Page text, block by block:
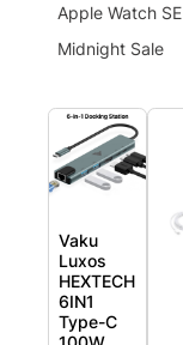
Apple Watch SE
Midnight Sale
Vaku
Luxos
HEXTECH
6IN1
Type-C